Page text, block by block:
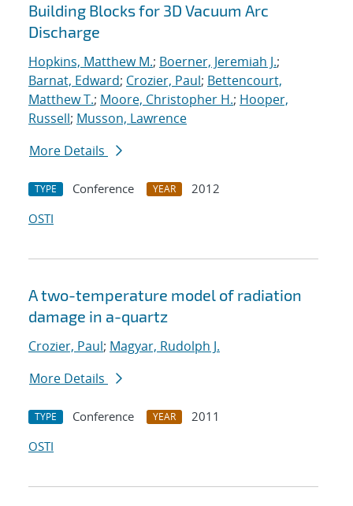
Building Blocks for 3D Vacuum Arc
Discharge
Hopkins, Matthew M.; Boerner, Jeremiah J.;
Barnat, Edward; Crozier, Paul; Bettencourt,
Matthew T.; Moore, Christopher H.; Hooper,
Russell; Musson, Lawrence
More Details
TYPE Conference YEAR
2012
OSTI
A two-temperature model of radiation
damage in a-quartz
Crozier, Paul; Magyar, Rudolph J.
More Details
TYPE Conference YEAR
2011
OSTI